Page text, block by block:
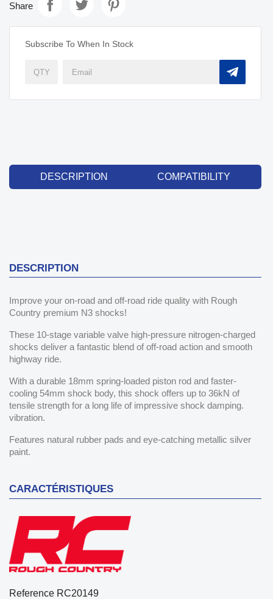
Share
Subscribe To When In Stock
DESCRIPTION COMPATIBILITY
DESCRIPTION
Improve your on-road and off-road ride quality with Rough
Country premium N3 shocks!
These 10-stage variable valve high-pressure nitrogen-charged
shocks deliver a fantastic blend of off-road action and smooth
highway ride.
With a durable 18mm spring-loaded piston rod and faster-
cooling 54mm shock body, this shock offers up to 36kN of
tensile strength for a long life of impressive shock damping.
vibration.
Features natural rubber pads and eye-catching metallic silver
paint.
CARACTÉRISTIQUES
Reference RC20149